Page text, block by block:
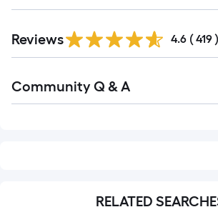
All
Reviews 4.6 ( 419 )
All
Community Q & A
RELATED